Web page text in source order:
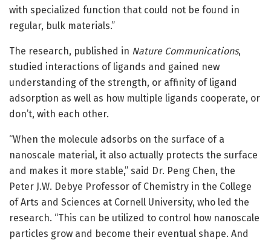
with specialized function that could not be found in
regular, bulk materials.”
The research, published in Nature Communications,
studied interactions of ligands and gained new
understanding of the strength, or affinity of ligand
adsorption as well as how multiple ligands cooperate, or
don’t, with each other.
“When the molecule adsorbs on the surface of a
nanoscale material, it also actually protects the surface
and makes it more stable,” said Dr. Peng Chen, the
Peter J.W. Debye Professor of Chemistry in the College
of Arts and Sciences at Cornell University, who led the
research. “This can be utilized to control how nanoscale
particles grow and become their eventual shape. And